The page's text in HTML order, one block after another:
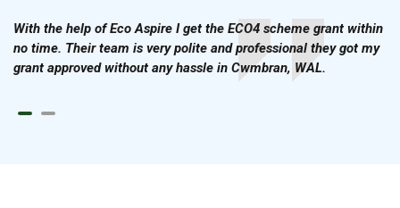
With the help of Eco Aspire I get the ECO4 scheme grant within
no time. Their team is very polite and professional they got my
grant approved without any hassle in Cwmbran, WAL.